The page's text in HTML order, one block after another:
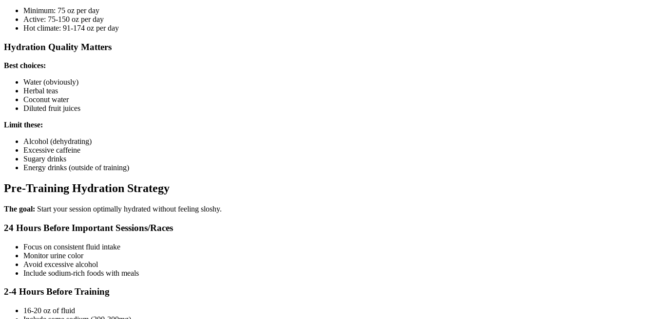
Minimum: 75 oz per day
Active: 75-150 oz per day
Hot climate: 91-174 oz per day
Hydration Quality Matters
Best choices:
Water (obviously)
Herbal teas
Coconut water
Diluted fruit juices
Limit these:
Alcohol (dehydrating)
Excessive caffeine
Sugary drinks
Energy drinks (outside of training)
Pre-Training Hydration Strategy
The goal: Start your session optimally hydrated without feeling sloshy.
24 Hours Before Important Sessions/Races
Focus on consistent fluid intake
Monitor urine color
Avoid excessive alcohol
Include sodium-rich foods with meals
2-4 Hours Before Training
16-20 oz of fluid